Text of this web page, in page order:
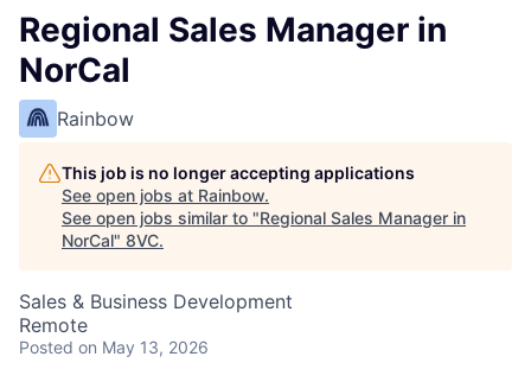
Regional Sales Manager in
NorCal
Rainbow
This job is no longer accepting applications
See open jobs at Rainbow.
See open jobs similar to "Regional Sales Manager in
NorCal" 8VC.
Sales & Business Development
Remote
Posted on May 13, 2026